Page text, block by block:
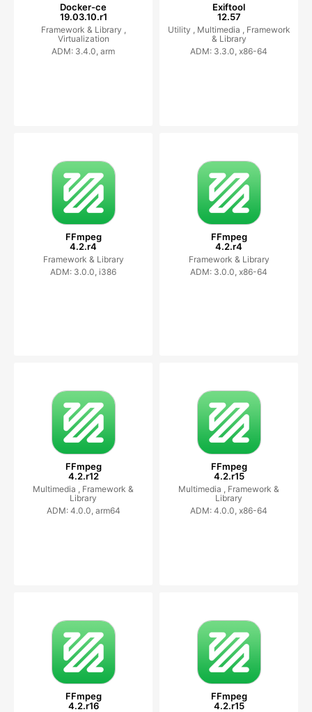
Docker-ce
19.03.10.r1
Framework & Library ,
Virtualization
ADM: 3.4.0, arm
Exiftool
12.57
Utility , Multimedia , Framework
& Library
ADM: 3.3.0, x86-64
FFmpeg
4.2.r4
Framework & Library
ADM: 3.0.0, i386
FFmpeg
4.2.r4
Framework & Library
ADM: 3.0.0, x86-64
FFmpeg
4.2.r12
Multimedia , Framework &
Library
ADM: 4.0.0, arm64
FFmpeg
4.2.r15
Multimedia , Framework &
Library
ADM: 4.0.0, x86-64
FFmpeg
4.2.r16
FFmpeg
4.2.r15